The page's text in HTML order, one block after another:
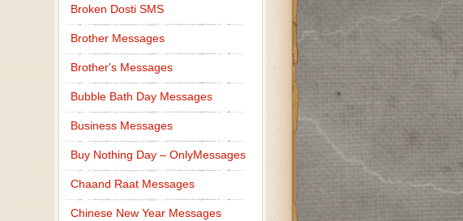
Broken Dosti SMS
Brother Messages
Brother's Messages
Bubble Bath Day Messages
Business Messages
Buy Nothing Day – OnlyMessages
Chaand Raat Messages
Chinese New Year Messages